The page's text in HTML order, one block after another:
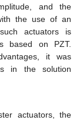
and the
the use of an
actuators is
based on PZT.
it was
in the solution
actuators, the